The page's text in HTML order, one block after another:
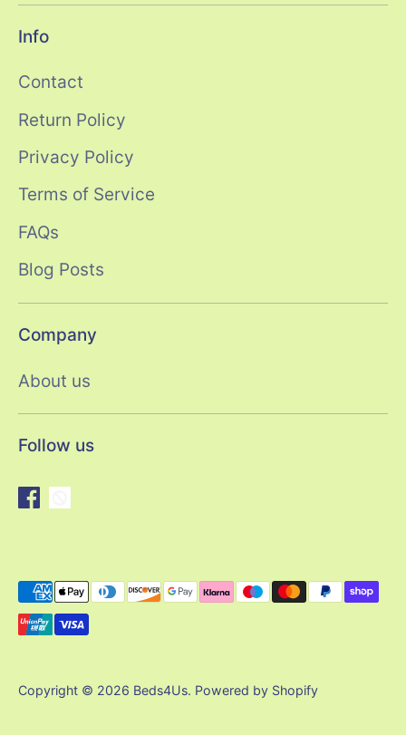
Info
Contact
Return Policy
Privacy Policy
Terms of Service
FAQs
Blog Posts
Company
About us
Follow us
Copyright © 2026 Beds4Us. Powered by Shopify
Payment
methods